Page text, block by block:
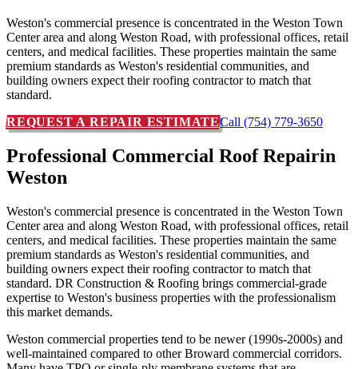
Weston's commercial presence is concentrated in the Weston Town
Center area and along Weston Road, with professional offices, retail
centers, and medical facilities. These properties maintain the same
premium standards as Weston's residential communities, and
building owners expect their roofing contractor to match that
standard.
REQUEST A REPAIR ESTIMATECall (754) 779-3650
Professional Commercial Roof Repairin
Weston
Weston's commercial presence is concentrated in the Weston Town
Center area and along Weston Road, with professional offices, retail
centers, and medical facilities. These properties maintain the same
premium standards as Weston's residential communities, and
building owners expect their roofing contractor to match that
standard. DR Construction & Roofing brings commercial-grade
expertise to Weston's business properties with the professionalism
this market demands.
Weston commercial properties tend to be newer (1990s-2000s) and
well-maintained compared to other Broward commercial corridors.